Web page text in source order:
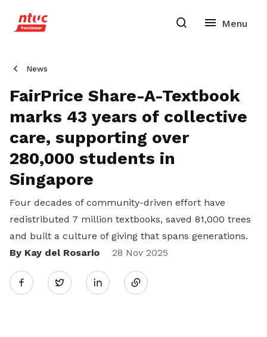
News
FairPrice Share-A-Textbook
marks 43 years of collective
care, supporting over
280,000 students in
Singapore
Four decades of community-driven effort have
redistributed 7 million textbooks, saved 81,000 trees
and built a culture of giving that spans generations.
By Kay del Rosario
28 Nov 2025
Twitter
Share